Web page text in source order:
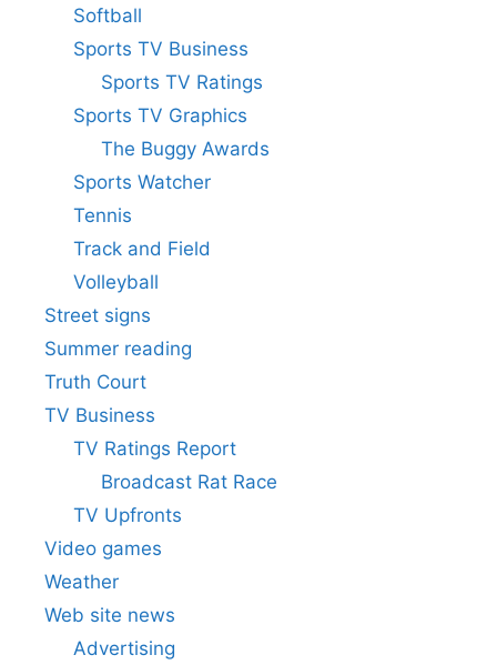
Softball
Sports TV Business
Sports TV Ratings
Sports TV Graphics
The Buggy Awards
Sports Watcher
Tennis
Track and Field
Volleyball
Street signs
Summer reading
Truth Court
TV Business
TV Ratings Report
Broadcast Rat Race
TV Upfronts
Video games
Weather
Web site news
Advertising